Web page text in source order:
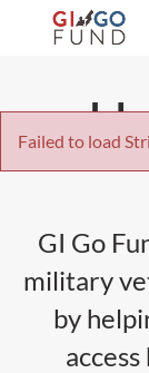
Failed to load
GI Go
military
by